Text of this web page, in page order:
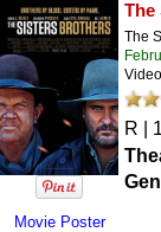
Movie Poster
The
The
R |